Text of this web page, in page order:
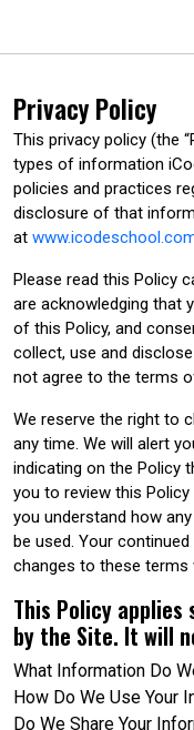
Privacy Policy
This privacy policy (the
types of information
policies and practices
disclosure of that
at
Please read this Policy
are acknowledging that
of this Policy, and
collect, use and
not agree to the terms
We reserve the right to
any time. We will alert
indicating on the Policy
you to review this
you understand how
be used. Your
changes to these terms
This Policy
by the Site. It will
What Information Do
How Do We Use Your
Do We Share Your